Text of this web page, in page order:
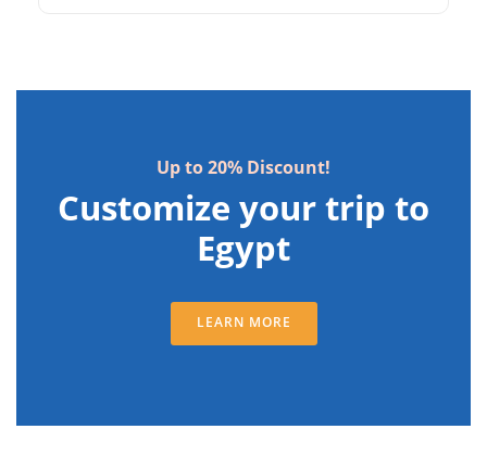
and Beit El Wali before departing from Aswan.
Up to 20% Discount!
Customize your trip to
Egypt
LEARN MORE